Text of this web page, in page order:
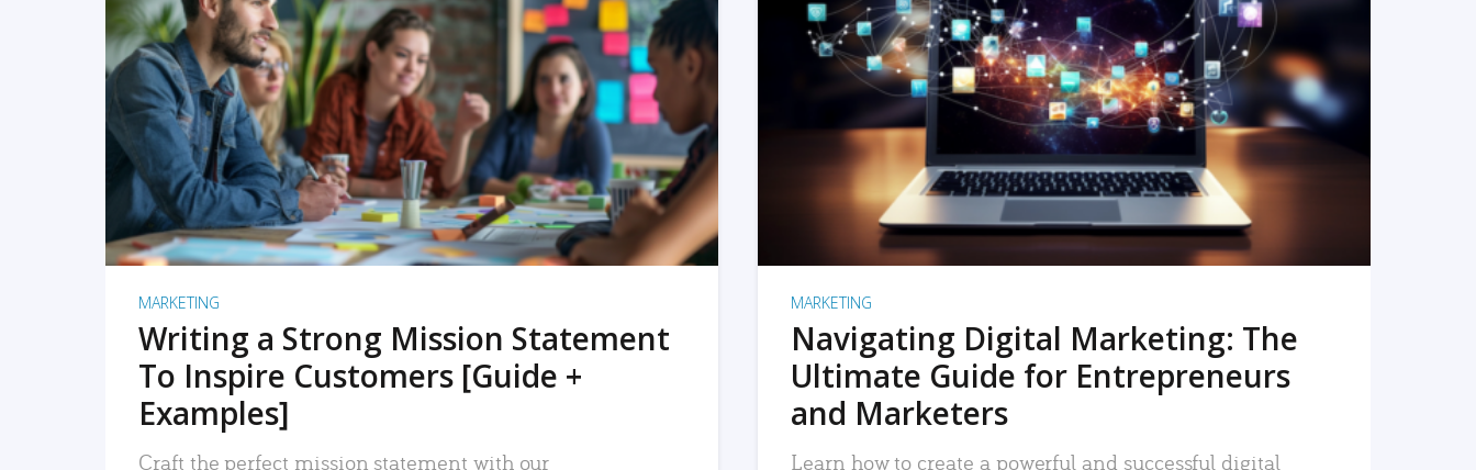
READ MORE
MARKETING
Writing a Strong Mission Statement
To Inspire Customers [Guide +
Examples]
Craft the perfect mission statement with our
READ MORE
MARKETING
Navigating Digital Marketing: The
Ultimate Guide for Entrepreneurs
and Marketers
Learn how to create a powerful and successful digital